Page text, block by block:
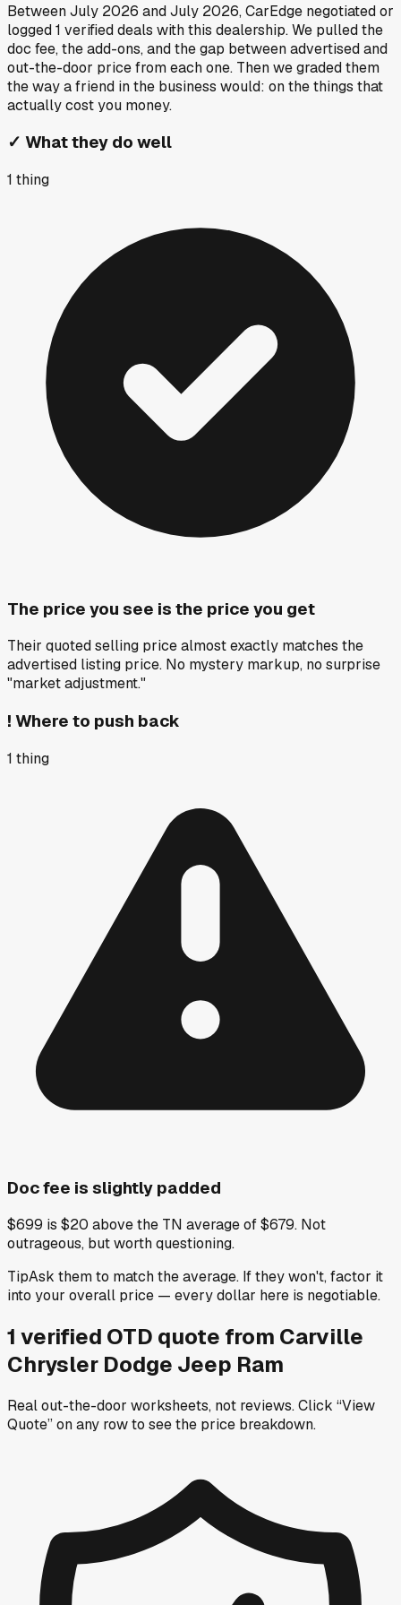
BetweenJuly 2026 andJuly 2026, CarEdge negotiated or
logged1 verified deals with this dealership. We pulled the
doc fee, the add-ons, and the gap between advertised and
out-the-door price from each one. Then we graded them
the way a friend in the business would: on the things that
actually cost you money.
✓ What they do well
1 thing
The price you see is the price you get
Their quoted selling price almost exactly matches the
advertised listing price. No mystery markup, no surprise
"market adjustment."
! Where to push back
1 thing
Doc fee is slightly padded
$699 is $20 above the TN average of $679. Not
outrageous, but worth questioning.
TipAsk them to match the average. If they won't, factor it
into your overall price — every dollar here is negotiable.
1 verified OTD quote from Carville
Chrysler Dodge Jeep Ram
Real out-the-door worksheets, not reviews.Click “View
Quote” on any rowto see the price breakdown.